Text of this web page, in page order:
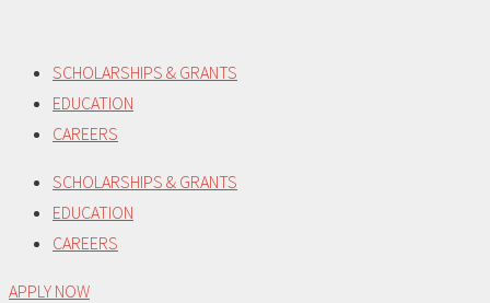
content
SCHOLARSHIPS & GRANTS
EDUCATION
CAREERS
SCHOLARSHIPS & GRANTS
EDUCATION
CAREERS
APPLY NOW